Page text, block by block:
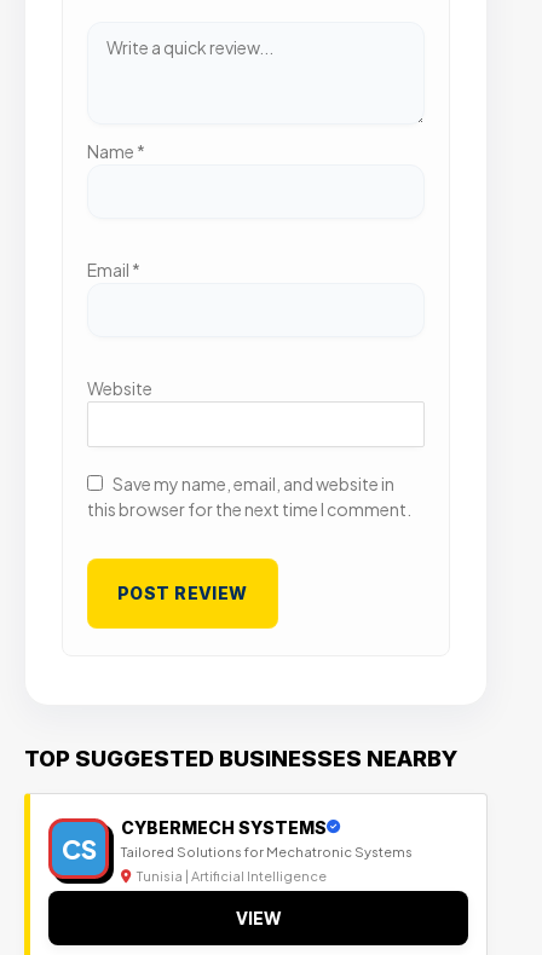
Name *
Email *
Website
Save my name, email, and website in
this browser for the next time I comment.
TOP SUGGESTED BUSINESSES NEARBY
CS
CYBERMECH SYSTEMS
Tailored Solutions for Mechatronic Systems
Tunisia | Artificial Intelligence
VIEW